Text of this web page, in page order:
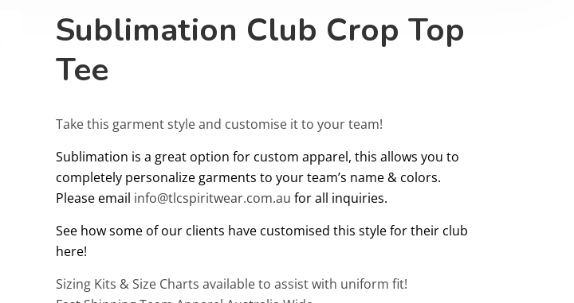
Sublimation Club Crop Top
Tee
Take this garment style and customise it to your team!
Sublimation is a great option for custom apparel, this allows you to
completely personalize garments to your team’s name & colors.
Please email info@tlcspiritwear.com.au for all inquiries.
See how some of our clients have customised this style for their club
here!
Sizing Kits & Size Charts available to assist with uniform fit!